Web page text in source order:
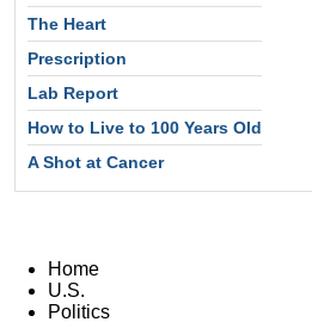
The Heart
Prescription
Lab Report
How to Live to 100 Years Old
A Shot at Cancer
Home
U.S.
Politics